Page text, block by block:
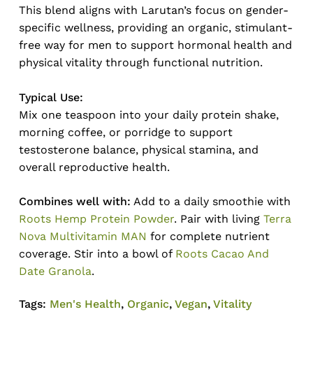
This blend aligns with Larutan’s focus on gender-
specific wellness, providing an organic, stimulant-
free way for men to support hormonal health and
physical vitality through functional nutrition.
Typical Use:
Mix one teaspoon into your daily protein shake,
morning coffee, or porridge to support
testosterone balance, physical stamina, and
overall reproductive health.
Combines well with: Add to a daily smoothie with
Roots Hemp Protein Powder. Pair with living Terra
Nova Multivitamin MAN for complete nutrient
coverage. Stir into a bowl of Roots Cacao And
Date Granola.
Tags: Men's Health, Organic, Vegan, Vitality